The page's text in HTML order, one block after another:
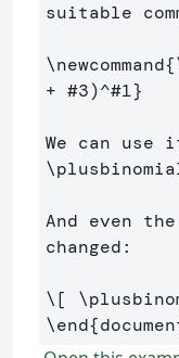
suitable
\newcommand{
+ #3)^#1}
We can
And even
changed:
\[
\end{